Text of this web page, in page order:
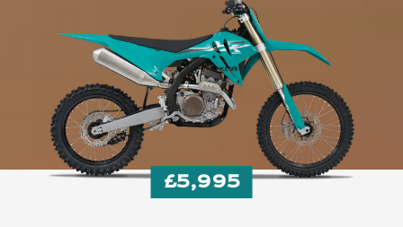
£5,995